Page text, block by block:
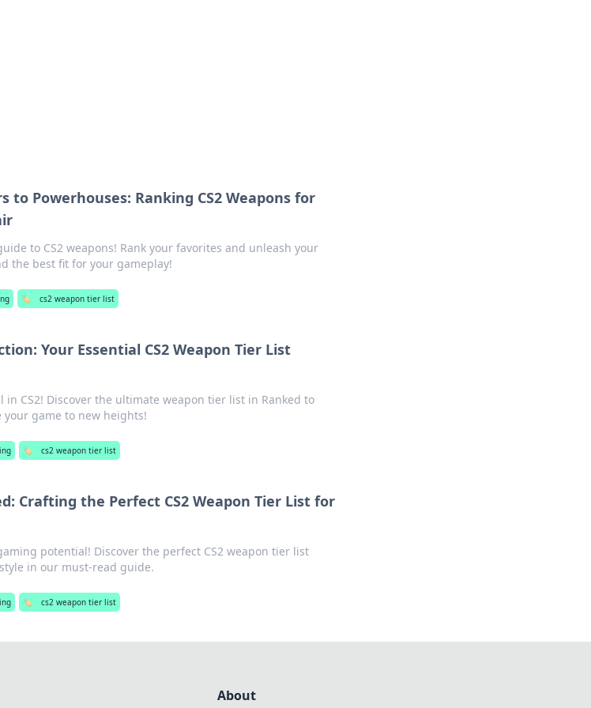
to Powerhouses: Ranking CS2 Weapons for
to CS2 weapons! Rank your favorites and unleash your
the best fit for your gameplay!
🏷️ cs2 weapon tier list
Your Essential CS2 Weapon Tier List
in CS2! Discover the ultimate weapon tier list in Ranked to
your game to new heights!
🏷️ cs2 weapon tier list
Crafting the Perfect CS2 Weapon Tier List for
potential! Discover the perfect CS2 weapon tier list
in our must-read guide.
🏷️ cs2 weapon tier list
About